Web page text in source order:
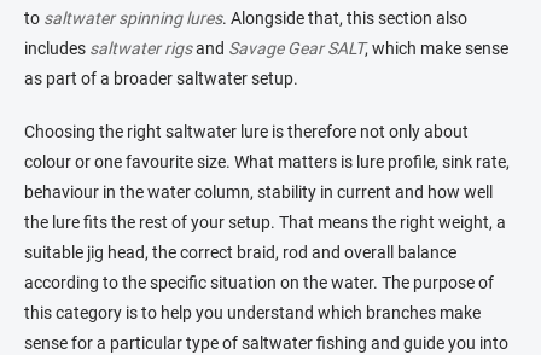
to saltwater spinning lures. Alongside that, this section also
includes saltwater rigsand Savage Gear SALT, which make sense
as part of a broader saltwater setup.
Choosing the right saltwater lure is therefore not only about
colour or one favourite size. What matters is lure profile, sink rate,
behaviour in the water column, stability in current and how well
the lure fits the rest of your setup. That means the right weight, a
suitable jig head, the correct braid, rod and overall balance
according to the specific situation on the water. The purpose of
this category is to help you understand which branches make
sense for a particular type of saltwater fishing and guide you into